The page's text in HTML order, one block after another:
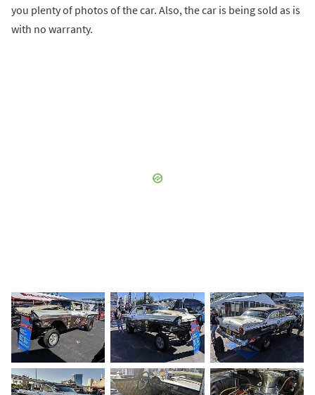
you plenty of photos of the car. Also, the car is being sold as is
with no warranty.